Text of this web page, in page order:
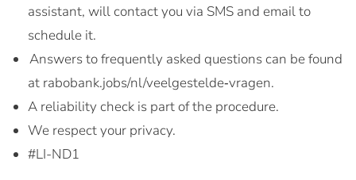
assistant, will contact you via SMS and email to
schedule it.
Answers to frequently asked questions can be found
at rabobank.jobs/nl/veelgestelde‑vragen.
A reliability check is part of the procedure.
We respect your privacy.
#LI-ND1